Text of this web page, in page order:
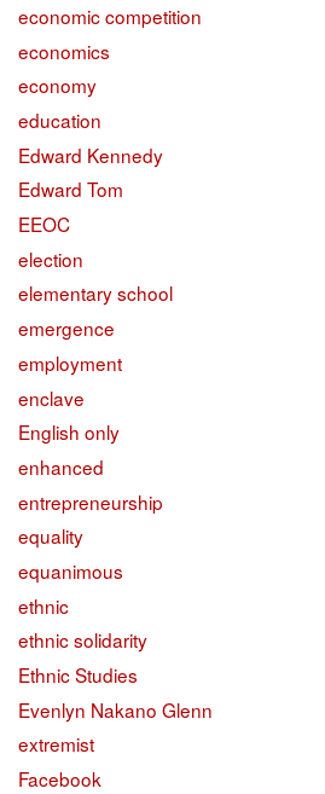
economic competition
economics
economy
education
Edward Kennedy
Edward Tom
EEOC
election
elementary school
emergence
employment
enclave
English only
enhanced
entrepreneurship
equality
equanimous
ethnic
ethnic solidarity
Ethnic Studies
Evenlyn Nakano Glenn
extremist
Facebook